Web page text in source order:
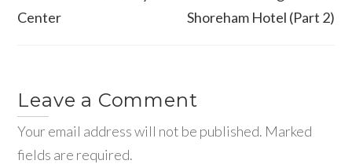
Center
Shoreham Hotel (Part 2)
Leave a Comment
Your email address will not be published. Marked
fields are required.